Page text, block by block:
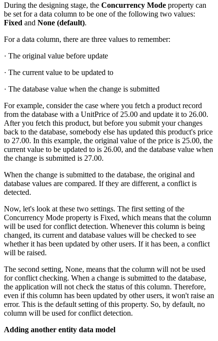
During the designing stage, the Concurrency Mode property can
be set for a data column to be one of the following two values:
Fixed and None (default).
For a data column, there are three values to remember:
· The original value before update
· The current value to be updated to
· The database value when the change is submitted
For example, consider the case where you fetch a product record
from the database with a UnitPrice of 25.00 and update it to 26.00.
After you fetch this product, but before you submit your changes
back to the database, somebody else has updated this product's price
to 27.00. In this example, the original value of the price is 25.00, the
current value to be updated to is 26.00, and the database value when
the change is submitted is 27.00.
When the change is submitted to the database, the original and
database values are compared. If they are different, a conflict is
detected.
Now, let's look at these two settings. The first setting of the
Concurrency Mode property is Fixed, which means that the column
will be used for conflict detection. Whenever this column is being
changed, its current and database values will be checked to see
whether it has been updated by other users. If it has been, a conflict
will be raised.
The second setting, None, means that the column will not be used
for conflict checking. When a change is submitted to the database,
the application will not check the status of this column. Therefore,
even if this column has been updated by other users, it won't raise an
error. This is the default setting of this property. So, by default, no
column will be used for conflict detection.
Adding another entity data model